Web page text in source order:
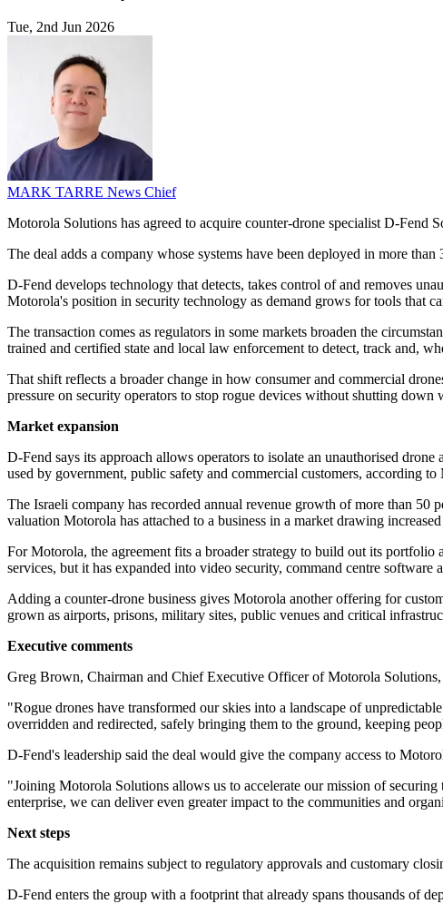
Tue, 2nd Jun 2026
MARK TARRE News Chief
Motorola Solutions has agreed to acquire counter-drone specialist D-Fend
The deal adds a company whose systems have been deployed in more than
D-Fend develops technology that detects, takes control of and removes
Motorola's position in security technology as demand grows for tools that
The transaction comes as regulators in some markets broaden the
trained and certified state and local law enforcement to detect, track and,
That shift reflects a broader change in how consumer and commercial
pressure on security operators to stop rogue devices without shutting
Market expansion
D-Fend says its approach allows operators to isolate an unauthorised
used by government, public safety and commercial customers, according to
The Israeli company has recorded annual revenue growth of more than 50
valuation Motorola has attached to a business in a market drawing
For Motorola, the agreement fits a broader strategy to build out its
services, but it has expanded into video security, command centre software
Adding a counter-drone business gives Motorola another offering for
grown as airports, prisons, military sites, public venues and critical
Executive comments
Greg Brown, Chairman and Chief Executive Officer of Motorola
"Rogue drones have transformed our skies into a landscape of
overridden and redirected, safely bringing them to the ground, keeping
D-Fend's leadership said the deal would give the company access to
"Joining Motorola Solutions allows us to accelerate our mission of
enterprise, we can deliver even greater impact to the communities and
Next steps
The acquisition remains subject to regulatory approvals and customary
D-Fend enters the group with a footprint that already spans thousands of